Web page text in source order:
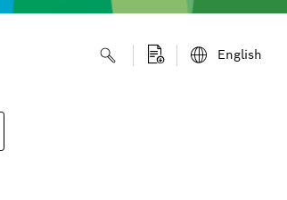
English